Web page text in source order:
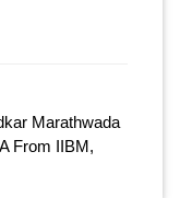
Marathwada
From IIBM,